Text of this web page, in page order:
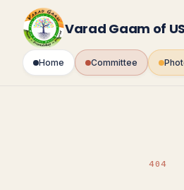
content
Varad Gaam of
Home Committee
404